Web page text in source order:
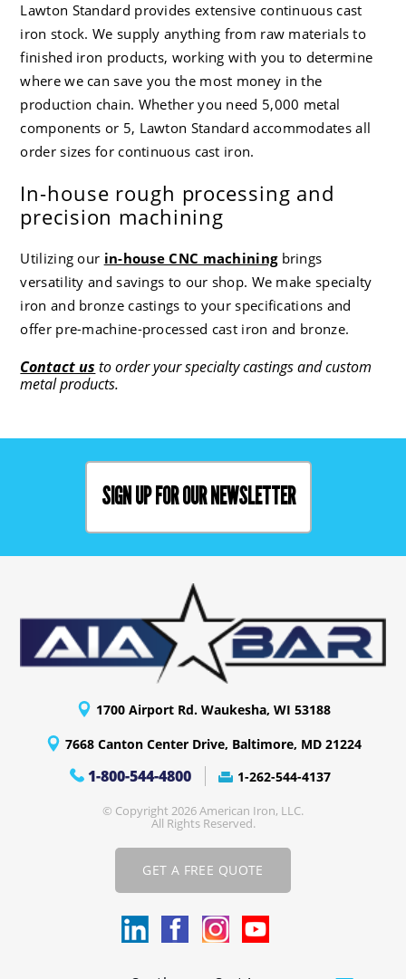
Lawton Standard provides extensive continuous cast
iron stock. We supply anything from raw materials to
finished iron products, working with you to determine
where we can save you the most money in the
production chain. Whether you need 5,000 metal
components or 5, Lawton Standardaccommodates all
order sizes for continuous cast iron.
In-house rough processing and
precision machining
Utilizing our in-house CNC machiningbrings
versatility and savings to our shop. We make specialty
iron and bronze castings to your specifications and
offer pre-machine-processed cast iron and bronze.
Contact us to order your specialty castings and custom
metal products.
SIGN UP FOR OUR NEWSLETTER
1700 Airport Rd. Waukesha, WI 53188
7668 Canton Center Drive, Baltimore, MD 21224
1-800-544-4800 1-262-544-4137
© Copyright 2026 American Iron, LLC.
All Rights Reserved.
GET A FREE QUOTE